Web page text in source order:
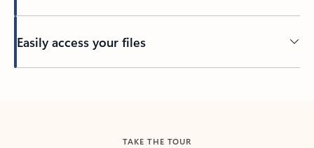
Easily access your files
TAKE THE TOUR